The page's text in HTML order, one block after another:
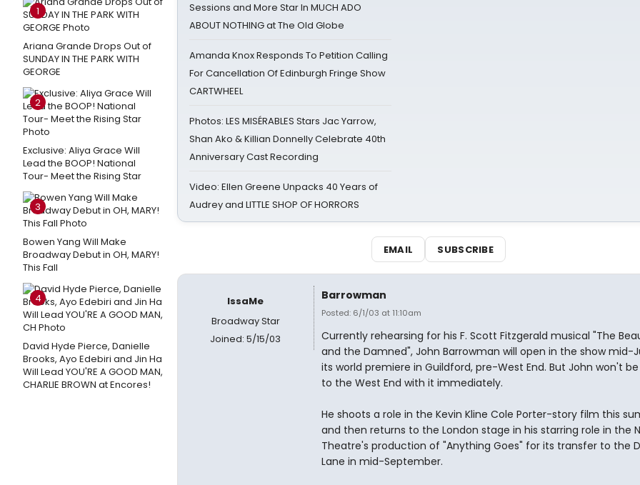
1
Ariana Grande Drops Out of
SUNDAY IN THE PARK WITH
GEORGE
2
Exclusive: Aliya Grace Will
Lead the BOOP! National
Tour- Meet the Rising Star
3
Bowen Yang Will Make
Broadway Debut in OH, MARY!
This Fall
4
David Hyde Pierce, Danielle
Brooks, Ayo Edebiri and Jin Ha
Will Lead YOU'RE A GOOD MAN,
CHARLIE BROWN at Encores!
Sessions and More Star In MUCH ADO
ABOUT NOTHING at The Old Globe
Amanda Knox Responds To Petition Calling
For Cancellation Of Edinburgh Fringe Show
CARTWHEEL
Photos: LES MISÉRABLES Stars Jac Yarrow,
Shan Ako & Killian Donnelly Celebrate 40th
Anniversary Cast Recording
Video: Ellen Greene Unpacks 40 Years of
Audrey and LITTLE SHOP OF HORRORS
EMAIL SUBSCRIBE
IssaMe
Broadway Star
Joined: 5/15/03
Barrowman
Posted: 6/1/03 at 11:10am
Currently rehearsing for his F. Scott Fitzgerald musical "The
and the Damned", John Barrowman will open in the show mid-
its world premiere in Guildford, pre-West End. But John won't
to the West End with it immediately.
He shoots a role in the Kevin Kline Cole Porter-story film this
and then returns to the London stage in his starring role in the
Theatre's production of "Anything Goes" for its transfer to the
Lane in mid-September.